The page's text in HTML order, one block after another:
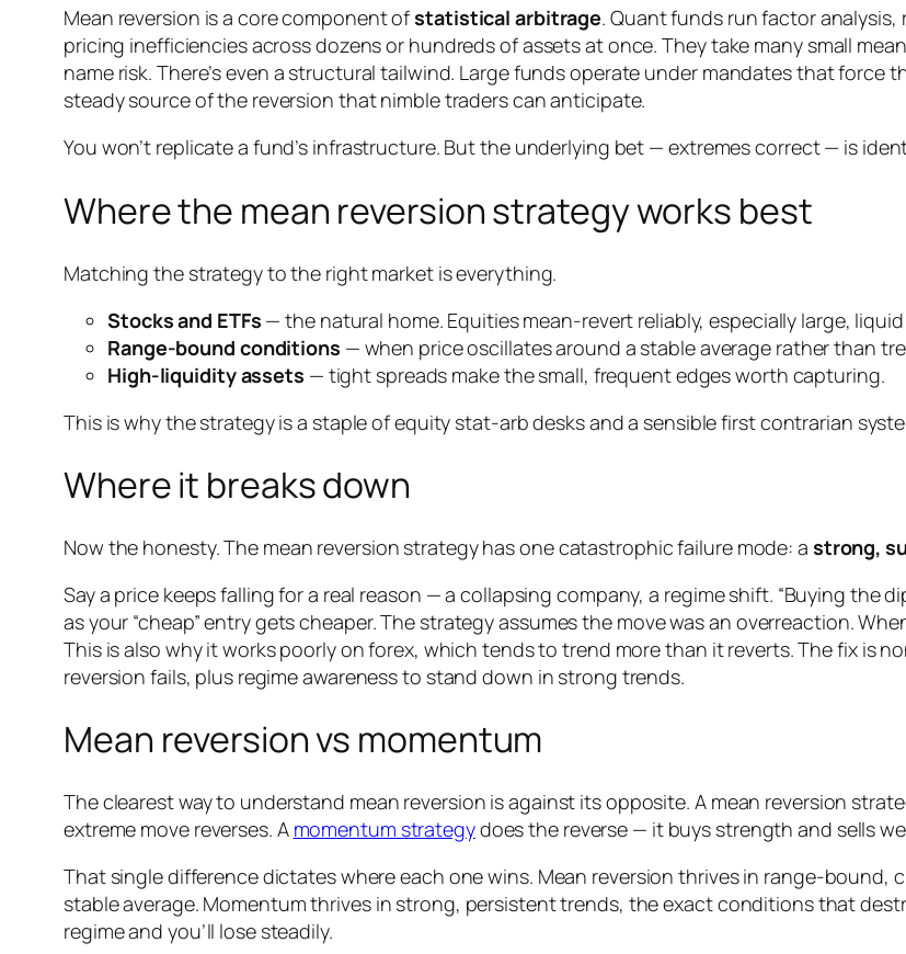
Mean reversion is a core component ofstatistical arbitrage. Quant funds run factor
pricing inefficiencies across dozens or hundreds of assets at once. They take many small
name risk. There’s even a structural tailwind. Large funds operate under mandates that force
steady source of the reversion that nimble traders can anticipate.
You won’t replicate a fund’s infrastructure. But the underlying bet — extremes correct — is
Where the mean reversion strategy works best
Matching the strategy to the right market is everything.
Stocks and ETFs — the natural home. Equities mean-revert reliably, especially large,
Range-bound conditions — when price oscillates around a stable average rather than
High-liquidity assets — tight spreads make the small, frequent edges worth capturing.
This is why the strategy is a staple of equity stat-arb desks and a sensible first contrarian
Where it breaks down
Now the honesty. The mean reversion strategy has one catastrophic failure mode: a strong,
Say a price keeps falling for a real reason — a collapsing company, a regime shift. “Buying the
as your “cheap” entry gets cheaper. The strategy assumes the move was an overreaction.
This is also why it works poorly on forex, which tends to trend more than it reverts. The fix is
reversion fails, plus regime awareness to stand down in strong trends.
Mean reversion vs momentum
The clearest way to understand mean reversion is against its opposite. A mean reversion
extreme move reverses. A momentum strategydoes the reverse — it buys strength and sells
That single difference dictates where each one wins. Mean reversion thrives in range-bound,
stable average. Momentum thrives in strong, persistent trends, the exact conditions that
regime and you’ll lose steadily.